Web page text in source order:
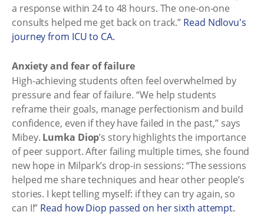
a response within 24 to 48 hours. The one-on-one
consults helped me get back on track.” Read Ndlovu's
journey from ICU to CA.
Anxiety and fear of failure
High-achieving students often feel overwhelmed by
pressure and fear of failure. “We help students
reframe their goals, manage perfectionism and build
confidence, even if they have failed in the past,” says
Mibey. Lumka Diop’s story highlights the importance
of peer support. After failing multiple times, she found
new hope in Milpark’s drop-in sessions: “The sessions
helped me share techniques and hear other people’s
stories. I kept telling myself: if they can try again, so
can I!” Read how Diop passed on her sixth attempt.